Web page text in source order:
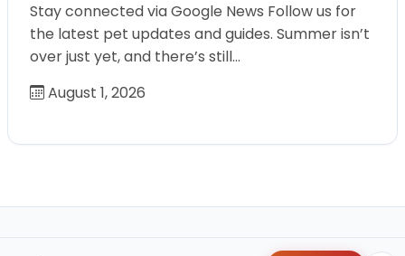
Stay connected via Google News Follow us for
the latest pet updates and guides. Summer isn’t
over just yet, and there’s still…
August 1, 2026